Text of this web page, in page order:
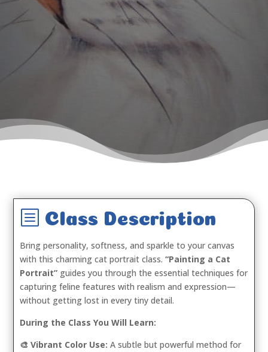
b Class Description
Bring personality, softness, and sparkle to your canvas
with this charming cat portrait class.“Painting a Cat
Portrait” guides you through the essential techniques for
capturing feline features with realism and expression—
without getting lost in every tiny detail.
During the Class You Will Learn:
🎨 Vibrant Color Use: A subtle but powerful method for